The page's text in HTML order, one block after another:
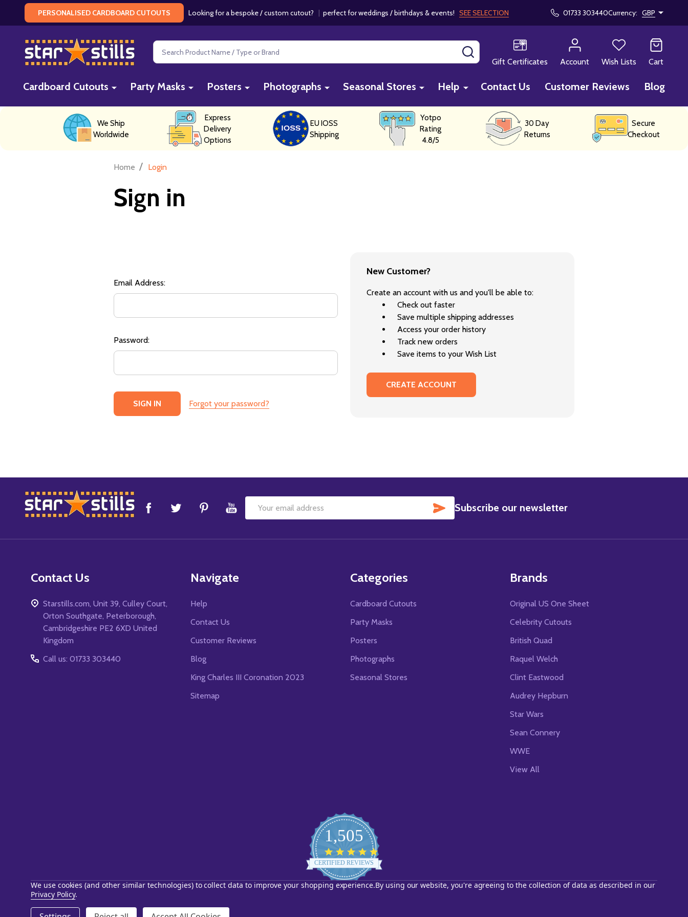
PERSONALISED CARDBOARD CUTOUTS Looking for a bespoke / custom cutout? | perfect for weddings / birthdays & events! SEE SELECTION 01733 303440Currency: GBP
Search
Gift Certificates
Account Wish Lists Cart
Cardboard Cutouts Party Masks Posters Photographs Seasonal Stores Help Contact Us Customer Reviews Blog
We Ship
Worldwide
Express
Delivery
Options
EU IOSS
Shipping
Yotpo
Rating
4.8/5
30 Day
Returns
Secure
Checkout
Home / Login
Sign in
Email Address:
Password:
Forgot your password?
New Customer?
Create an account with us and you'll be able to:
Check out faster
Save multiple shipping addresses
Access your order history
Track new orders
Save items to your Wish List
CREATE ACCOUNT
Footer
Start
Email
SUBSCRIBE
Subscribe our newsletter
Contact Us
Starstills.com, Unit 39, Culley Court,
Orton Southgate, Peterborough,
Cambridgeshire PE2 6XD United
Kingdom
Call us: 01733 303440
Navigate
Help
Contact Us
Customer Reviews
Blog
King Charles III Coronation 2023
Sitemap
Categories
Cardboard Cutouts
Party Masks
Posters
Photographs
Seasonal Stores
Brands
Original US One Sheet
Celebrity Cutouts
British Quad
Raquel Welch
Clint Eastwood
Audrey Hepburn
Star Wars
Sean Connery
WWE
View All
1,505
star
rating
CERTIFIED REVIEWS
Powered by YOTPO
© 2026 Starstills.com.
We use cookies (and other similar technologies) to collect data to improve your shopping experience.By using our website, you're agreeing to the collection of data as described in our
Privacy Policy.